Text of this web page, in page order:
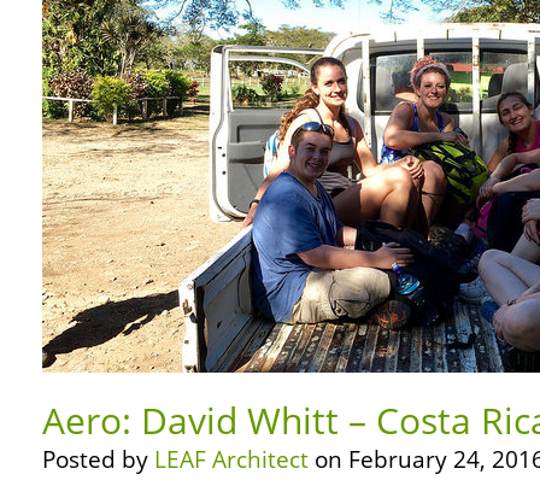
Aero: David Whitt – Costa
Posted by LEAF Architect on February 24,